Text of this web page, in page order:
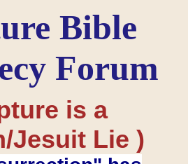
Bible
Forum
is a
Jesuit Lie )